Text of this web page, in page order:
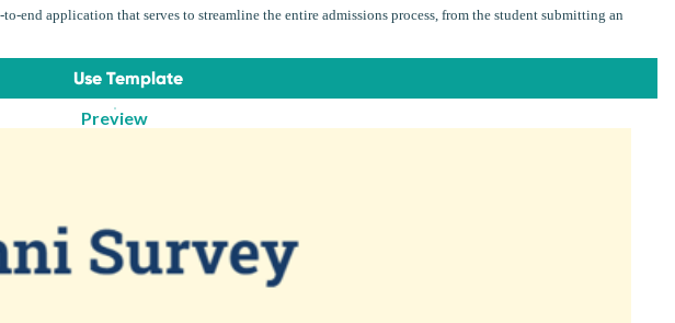
end application that serves to streamline the entire admissions process, from the student submitting an
Use Template
Preview